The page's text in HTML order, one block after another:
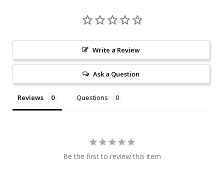
Write a Review
Ask a Question
Reviews Questions
Be the first to review this item